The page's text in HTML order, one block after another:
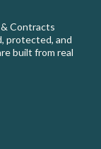
Contracts
protected, and
built from real